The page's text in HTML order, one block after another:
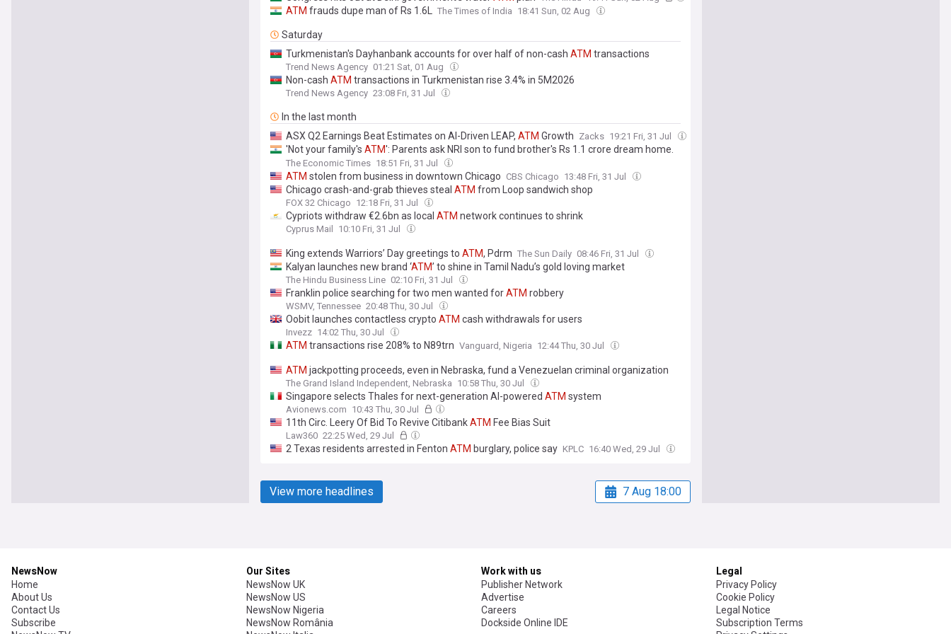
ATM frauds dupe man of Rs 1.6L The Times of India 18:41 Sun, 02 Aug
Saturday
Turkmenistan's Dayhanbank accounts for over half of non-cash ATM transactions
Trend News Agency 01:21 Sat, 01 Aug
Non-cash ATM transactions in Turkmenistan rise 3.4% in 5M2026
Trend News Agency 23:08 Fri, 31 Jul
In the last month
ASX Q2 Earnings Beat Estimates on AI-Driven LEAP, ATM Growth Zacks 19:21 Fri, 31 Jul
'Not your family's ATM': Parents ask NRI son to fund brother's Rs 1.1 crore dream home.
Reddit asks, responsibility or exploitation?
The Economic Times 18:51 Fri, 31 Jul
ATM stolen from business in downtown Chicago CBS Chicago 13:48 Fri, 31 Jul
Chicago crash-and-grab thieves steal ATM from Loop sandwich shop
FOX 32 Chicago 12:18 Fri, 31 Jul
Cypriots withdraw €2.6bn as local ATM network continues to shrink
Cyprus Mail 10:10 Fri, 31 Jul
King extends Warriors’ Day greetings to ATM, Pdrm The Sun Daily 08:46 Fri, 31 Jul
Kalyan launches new brand ‘ATM’ to shine in Tamil Nadu’s gold loving market
The Hindu Business Line 02:10 Fri, 31 Jul
Franklin police searching for two men wanted forATM robbery
WSMV, Tennessee 20:48 Thu, 30 Jul
Oobit launches contactless crypto ATM cash withdrawals for users
Invezz 14:02 Thu, 30 Jul
ATM transactions rise 208% to N89trn Vanguard, Nigeria 12:44 Thu, 30 Jul
ATM jackpotting proceeds, even in Nebraska, fund a Venezuelan criminal organization
The Grand Island Independent, Nebraska 10:58 Thu, 30 Jul
Singapore selects Thales for next-generation AI-powered ATM system
Avionews.com 10:43 Thu, 30 Jul
11th Circ. Leery Of Bid To Revive CitibankATM Fee Bias Suit
Law360 22:25 Wed, 29 Jul
2 Texas residents arrested in Fenton ATM burglary, police say KPLC 16:40 Wed, 29 Jul
View more headlines 7 Aug 18:00
NewsNow
Home
About Us
Contact Us
Subscribe
Our Sites
NewsNow UK
NewsNow US
NewsNow Nigeria
NewsNow România
Work with us
Publisher Network
Advertise
Careers
Dockside Online IDE
Legal
Privacy Policy
Cookie Policy
Legal Notice
Subscription Terms